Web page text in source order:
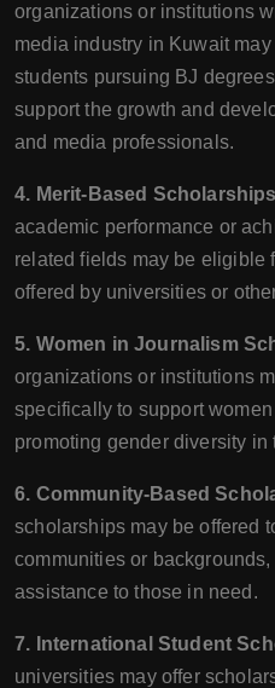
organizations or institutions
media industry in Kuwait
students pursuing BJ
support the growth and
and media professionals.
4. Merit-Based
academic performance or
related fields may be eligible
offered by universities or
5. Women in Journalism
organizations or institutions
specifically to support
promoting gender diversity in
6. Community-Based
scholarships may be offered
communities or
assistance to those in need.
7. International Student
universities may offer